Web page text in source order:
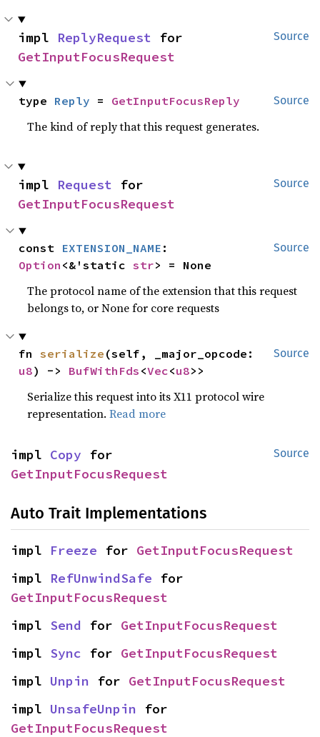
Source
impl ReplyRequest
GetInputFocusRequest
Source
type Reply = GetInputFocusReply
The kind of reply that this request generates.
Source
impl Request
GetInputFocusRequest
Source
const EXTENSION_NAME
Option <&'static str> = None
The protocol name of the extension that this request
belongs to, or None for core requests
Source
fn serialize
u8) -> BufWithFds <Vec<u8>>
Serialize this request into its X11 protocol wire
representation.Read more
Source
impl Copy
GetInputFocusRequest
Auto Trait Implementations
impl Freeze for GetInputFocusRequest
impl RefUnwindSafe
GetInputFocusRequest
impl Send for GetInputFocusRequest
impl Sync for GetInputFocusRequest
impl Unpin for GetInputFocusRequest
impl UnsafeUnpin
GetInputFocusRequest